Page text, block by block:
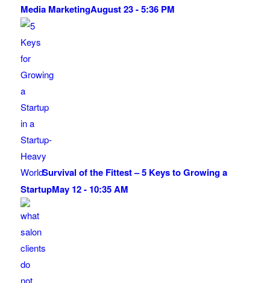
Media MarketingAugust 23 - 5:36 PM
Survival of the Fittest – 5 Keys to Growing a
StartupMay 12 - 10:35 AM